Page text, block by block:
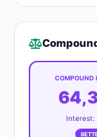
COMPOUND
Interest: